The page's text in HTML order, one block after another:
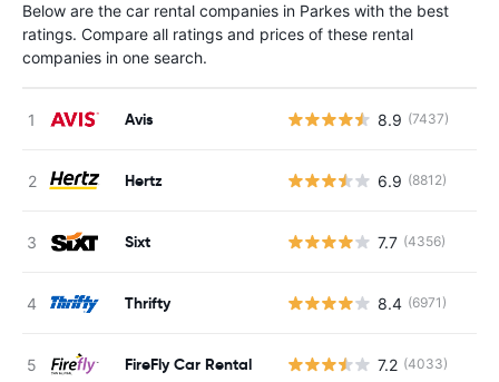
Below are the car rental companies in Parkes with the best
ratings. Compare all ratings and prices of these rental
companies in one search.
Avis 8.9 (7437)
Hertz 6.9 (8812)
Sixt 7.7 (4356)
Thrifty 8.4 (6971)
FireFly Car Rental 7.2 (4033)